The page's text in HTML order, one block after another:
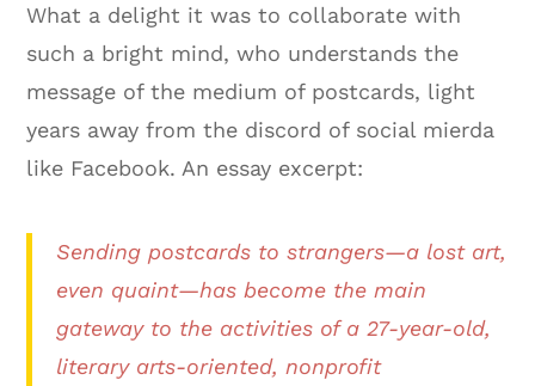
What a delight it was to collaborate with
such a bright mind, who understands the
message of the medium of postcards, light
years away from the discord of social mierda
like Facebook. An essay excerpt:
Sending postcards to strangers—a lost art,
even quaint—has become the main
gateway to the activities of a 27-year-old,
literary arts-oriented, nonprofit